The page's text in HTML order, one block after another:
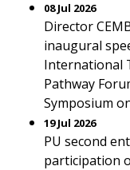
08 Jul 2026
Director
inaugural
International
Pathway
Symposium
19 Jul 2026
PU second
participation